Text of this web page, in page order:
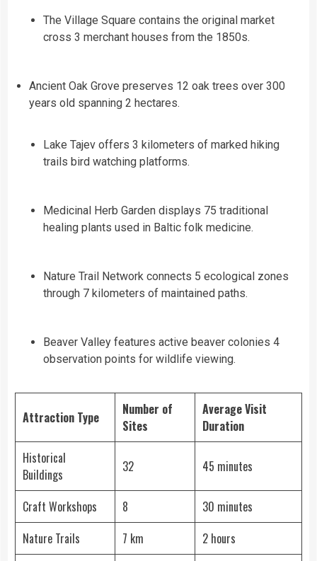
The Village Square contains the original market
cross 3 merchant houses from the 1850s.
Ancient Oak Grove preserves 12 oak trees over 300
years old spanning 2 hectares.
Lake Tajev offers 3 kilometers of marked hiking
trails bird watching platforms.
Medicinal Herb Garden displays 75 traditional
healing plants used in Baltic folk medicine.
Nature Trail Network connects 5 ecological zones
through 7 kilometers of maintained paths.
Beaver Valley features active beaver colonies 4
observation points for wildlife viewing.
Attraction Type
Number of
Sites
Average Visit
Duration
Historical
Buildings
32 45 minutes
Craft Workshops 8
30 minutes
Nature Trails
7 km
2 hours